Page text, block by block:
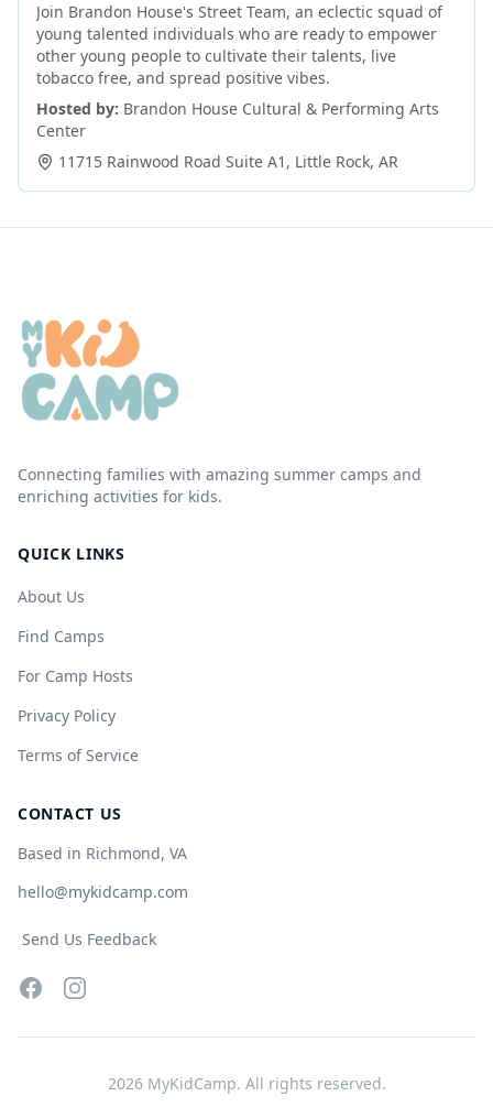
Join Brandon House's Street Team, an eclectic squad of
young talented individuals who are ready to empower
other young people to cultivate their talents, live
tobacco free, and spread positive vibes.
Hosted by: Brandon House Cultural & Performing Arts
Center
11715 Rainwood Road Suite A1 , Little Rock, AR
Connecting families with amazing summer camps and
enriching activities for kids.
QUICK LINKS
About Us
Find Camps
For Camp Hosts
Privacy Policy
Terms of Service
CONTACT US
Based in Richmond, VA
hello@mykidcamp.com
Send Us Feedback
FacebookInstagram
2026MyKidCamp. All rights reserved.